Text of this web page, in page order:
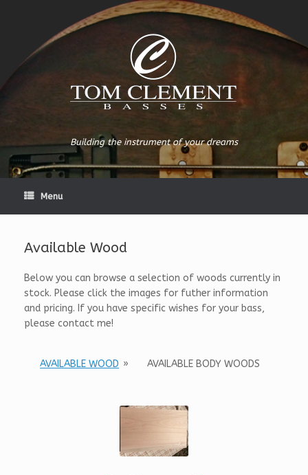
Building the instrument of your dreams
Menu
Available Wood
Below you can browse a selection of woods currently in
stock. Please click the images for futher information
and pricing. If you have specific wishes for your bass,
please contact me!
AVAILABLE WOOD » AVAILABLE BODY WOODS